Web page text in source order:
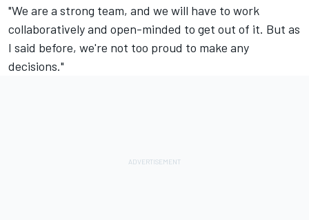
"We are a strong team, and we will have to work
collaboratively and open-minded to get out of it. But as
I said before, we're not too proud to make any
decisions."